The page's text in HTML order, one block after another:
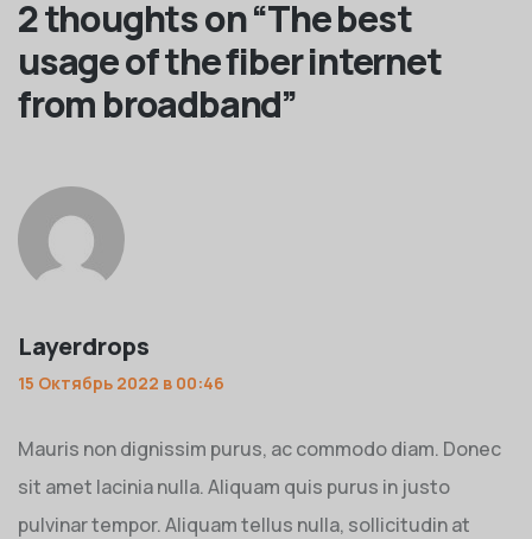
2 thoughts on “The best
usage of the fiber internet
from broadband”
Layerdrops
15 Октябрь 2022 в 00:46
Mauris non dignissim purus, ac commodo diam. Donec
sit amet lacinia nulla. Aliquam quis purus in justo
pulvinar tempor. Aliquam tellus nulla, sollicitudin at